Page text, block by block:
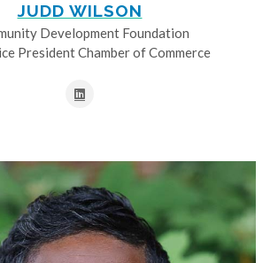
JUDD WILSON
Development Foundation
President Chamber of Commerce